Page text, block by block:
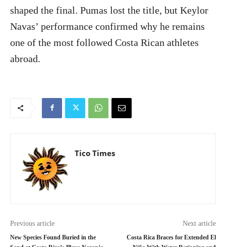
shaped the final. Pumas lost the title, but Keylor
Navas’ performance confirmed why he remains
one of the most followed Costa Rican athletes
abroad.
Tico Times
Previous article
New Species Found Buried in the
Next article
Costa Rica Braces for Extended El